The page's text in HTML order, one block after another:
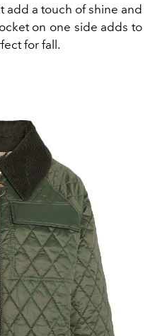
add a touch of shine and
on one side adds to
for fall.